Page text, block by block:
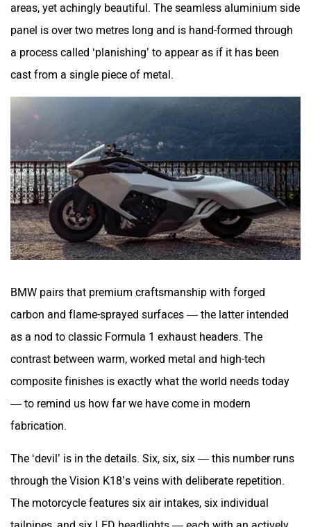
areas, yet achingly beautiful. The seamless aluminium side
panel is over two metres long and is hand-formed through
a process called ‘planishing’ to appear as if it has been
cast from a single piece of metal.
BMW pairs that premium craftsmanship with forged
carbon and flame-sprayed surfaces — the latter intended
as a nod to classic Formula 1 exhaust headers. The
contrast between warm, worked metal and high-tech
composite finishes is exactly what the world needs today
— to remind us how far we have come in modern
fabrication.
The ‘devil’ is in the details. Six, six, six — this number runs
through the Vision K18’s veins with deliberate repetition.
The motorcycle features six air intakes, six individual